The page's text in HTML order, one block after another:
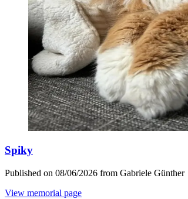
Spiky
Published on 08/06/2026 from Gabriele Günther
View memorial page